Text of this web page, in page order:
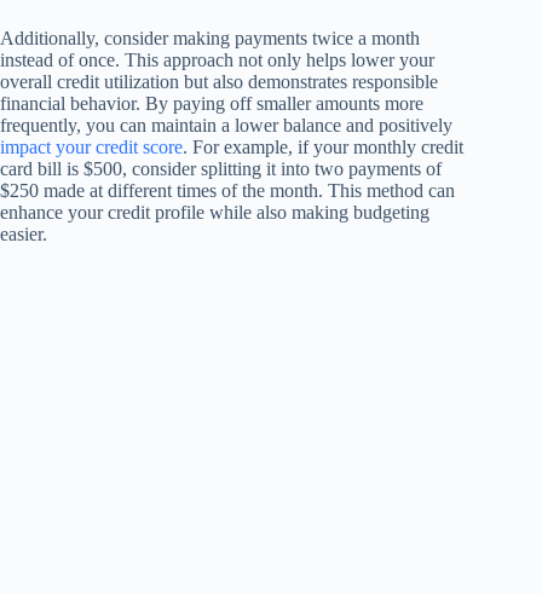
Additionally, consider making payments twice a month
instead of once. This approach not only helps lower your
overall credit utilization but also demonstrates responsible
financial behavior. By paying off smaller amounts more
frequently, you can maintain a lower balance and positively
impact your credit score. For example, if your monthly credit
card bill is $500, consider splitting it into two payments of
$250 made at different times of the month. This method can
enhance your credit profile while also making budgeting
easier.